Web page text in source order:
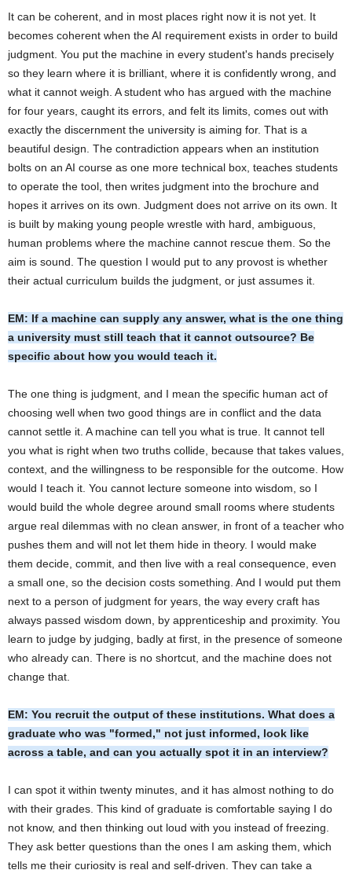
It can be coherent, and in most places right now it is not yet. It
becomes coherent when the AI requirement exists in order to build
judgment. You put the machine in every student's hands precisely
so they learn where it is brilliant, where it is confidently wrong, and
what it cannot weigh. A student who has argued with the machine
for four years, caught its errors, and felt its limits, comes out with
exactly the discernment the university is aiming for. That is a
beautiful design. The contradiction appears when an institution
bolts on an AI course as one more technical box, teaches students
to operate the tool, then writes judgment into the brochure and
hopes it arrives on its own. Judgment does not arrive on its own. It
is built by making young people wrestle with hard, ambiguous,
human problems where the machine cannot rescue them. So the
aim is sound. The question I would put to any provost is whether
their actual curriculum builds the judgment, or just assumes it.
EM: If a machine can supply any answer, what is the one thing
a university must still teach that it cannot outsource? Be
specific about how you would teach it.
The one thing is judgment, and I mean the specific human act of
choosing well when two good things are in conflict and the data
cannot settle it. A machine can tell you what is true. It cannot tell
you what is right when two truths collide, because that takes values,
context, and the willingness to be responsible for the outcome. How
would I teach it. You cannot lecture someone into wisdom, so I
would build the whole degree around small rooms where students
argue real dilemmas with no clean answer, in front of a teacher who
pushes them and will not let them hide in theory. I would make
them decide, commit, and then live with a real consequence, even
a small one, so the decision costs something. And I would put them
next to a person of judgment for years, the way every craft has
always passed wisdom down, by apprenticeship and proximity. You
learn to judge by judging, badly at first, in the presence of someone
who already can. There is no shortcut, and the machine does not
change that.
EM: You recruit the output of these institutions. What does a
graduate who was "formed," not just informed, look like
across a table, and can you actually spot it in an interview?
I can spot it within twenty minutes, and it has almost nothing to do
with their grades. This kind of graduate is comfortable saying I do
not know, and then thinking out loud with you instead of freezing.
They ask better questions than the ones I am asking them, which
tells me their curiosity is real and self-driven. They can take a